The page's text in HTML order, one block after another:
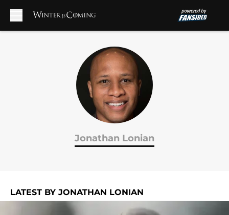
Jonathan Lonian
LATEST BY JONATHAN LONIAN